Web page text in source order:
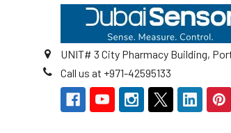
UNIT# 3 City Pharmacy Building,
Call us at +971-42595133